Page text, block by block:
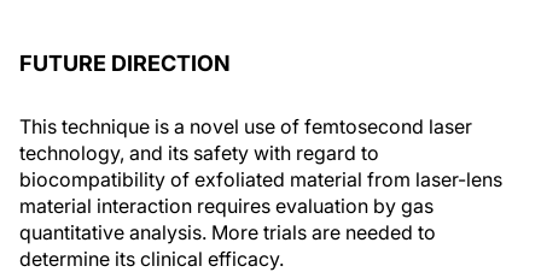
FUTURE DIRECTION
This technique is a novel use of femtosecond laser
technology, and its safety with regard to
biocompatibility of exfoliated material from laser-lens
material interaction requires evaluation by gas
quantitative analysis. More trials are needed to
determine its clinical efficacy.